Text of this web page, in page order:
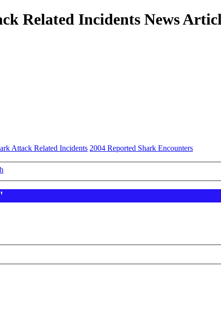
Related Incidents News
Attack Related Incidents 2004 Reported Shark Encounters